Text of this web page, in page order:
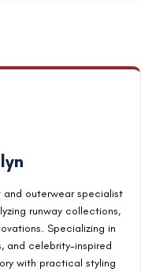
and outerwear specialist
runway collections,
Specializing in
and celebrity-inspired
with practical styling